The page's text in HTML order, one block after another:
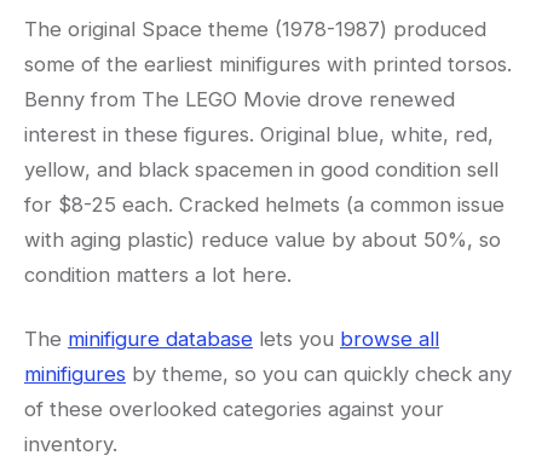
The original Space theme (1978-1987) produced
some of the earliest minifigures with printed torsos.
Benny from The LEGO Movie drove renewed
interest in these figures. Original blue, white, red,
yellow, and black spacemen in good condition sell
for $8-25 each. Cracked helmets (a common issue
with aging plastic) reduce value by about 50%, so
condition matters a lot here.
The minifigure database lets you browse all
minifigures by theme, so you can quickly check any
of these overlooked categories against your
inventory.